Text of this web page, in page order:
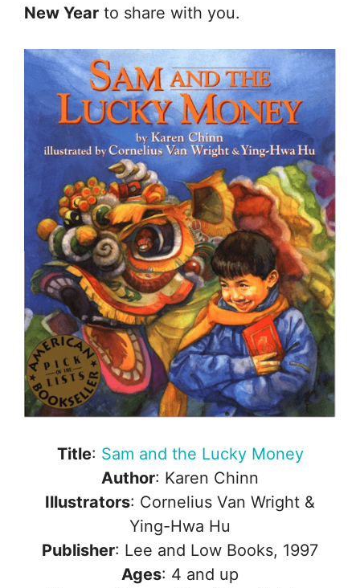
New Year to share with you.
Title: Sam and the Lucky Money
Author: Karen Chinn
Illustrators: Cornelius Van Wright &
Ying-Hwa Hu
Publisher: Lee and Low Books, 1997
Ages: 4 and up